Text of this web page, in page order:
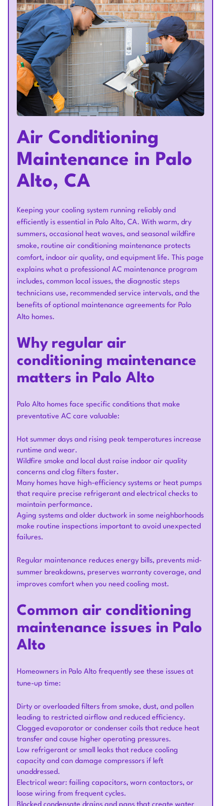
Air Conditioning
Maintenance in Palo
Alto, CA
Keeping your cooling system running reliably and
efficiently is essential in Palo Alto, CA. With warm, dry
summers, occasional heat waves, and seasonal wildfire
smoke, routine air conditioning maintenance protects
comfort, indoor air quality, and equipment life. This page
explains what a professional AC maintenance program
includes, common local issues, the diagnostic steps
technicians use, recommended service intervals, and the
benefits of optional maintenance agreements for Palo
Alto homes.
Why regular air
conditioning maintenance
matters in Palo Alto
Palo Alto homes face specific conditions that make
preventative AC care valuable:
Hot summer days and rising peak temperatures increase
runtime and wear.
Wildfire smoke and local dust raise indoor air quality
concerns and clog filters faster.
Many homes have high-efficiency systems or heat pumps
that require precise refrigerant and electrical checks to
maintain performance.
Aging systems and older ductwork in some neighborhoods
make routine inspections important to avoid unexpected
failures.
Regular maintenance reduces energy bills, prevents mid-
summer breakdowns, preserves warranty coverage, and
improves comfort when you need cooling most.
Common air conditioning
maintenance issues in Palo
Alto
Homeowners in Palo Alto frequently see these issues at
tune-up time:
Dirty or overloaded filters from smoke, dust, and pollen
leading to restricted airflow and reduced efficiency.
Clogged evaporator or condenser coils that reduce heat
transfer and cause higher operating pressures.
Low refrigerant or small leaks that reduce cooling
capacity and can damage compressors if left
unaddressed.
Electrical wear: failing capacitors, worn contactors, or
loose wiring from frequent cycles.